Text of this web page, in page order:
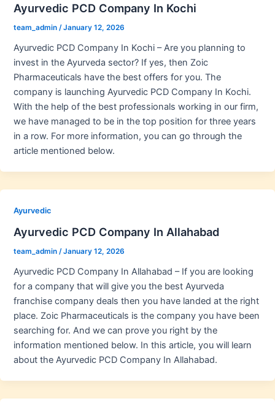
Ayurvedic PCD Company In Kochi
team_admin /January 12, 2026
Ayurvedic PCD Company In Kochi – Are you planning to
invest in the Ayurveda sector? If yes, then Zoic
Pharmaceuticals have the best offers for you. The
company is launching Ayurvedic PCD Company In Kochi.
With the help of the best professionals working in our firm,
we have managed to be in the top position for three years
in a row. For more information, you can go through the
article mentioned below.
Ayurvedic
Ayurvedic PCD Company In Allahabad
team_admin /January 12, 2026
Ayurvedic PCD Company In Allahabad – If you are looking
for a company that will give you the best Ayurveda
franchise company deals then you have landed at the right
place. Zoic Pharmaceuticals is the company you have been
searching for. And we can prove you right by the
information mentioned below. In this article, you will learn
about the Ayurvedic PCD Company In Allahabad.